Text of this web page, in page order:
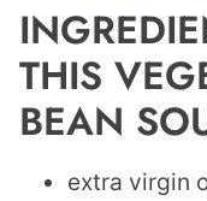
THIS
BEAN
extra virgin